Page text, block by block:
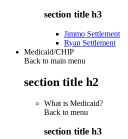
section title h3
Jimmo Settlement
Ryan Settlement
Medicaid/CHIP
Back to main menu
section title h2
What is Medicaid?
Back to menu
section title h3